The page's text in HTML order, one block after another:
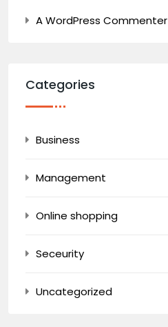
A WordPress Commenter
Categories
Business
Management
Online shopping
Seceurity
Uncategorized